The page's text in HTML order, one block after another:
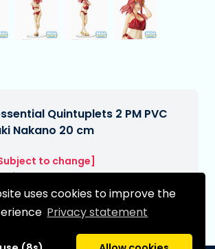
uses cookies to improve the
Privacy statement
Quintuplets 2 PM PVC
Nakano 20 cm
to change]
date: